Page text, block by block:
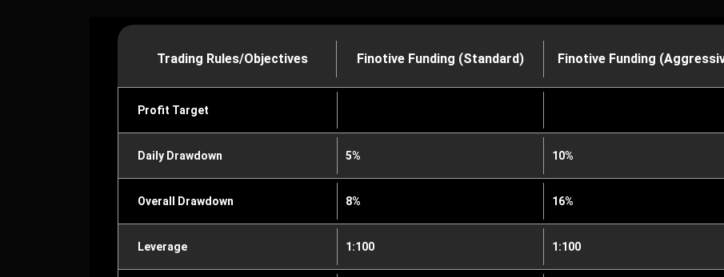
Trading Rules/Objectives Finotive Funding (Standard) Finotive Funding
Profit Target
Daily Drawdown 5% 10%
Overall Drawdown 8% 16%
Leverage 1:100 1:100